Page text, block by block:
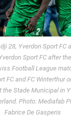
28, Yverdon Sport FC
Sport FC after
Football League
FC and FC Winterthur
the Stade Municipal in
Photo: Mediafab
Fabrice De Gasperis